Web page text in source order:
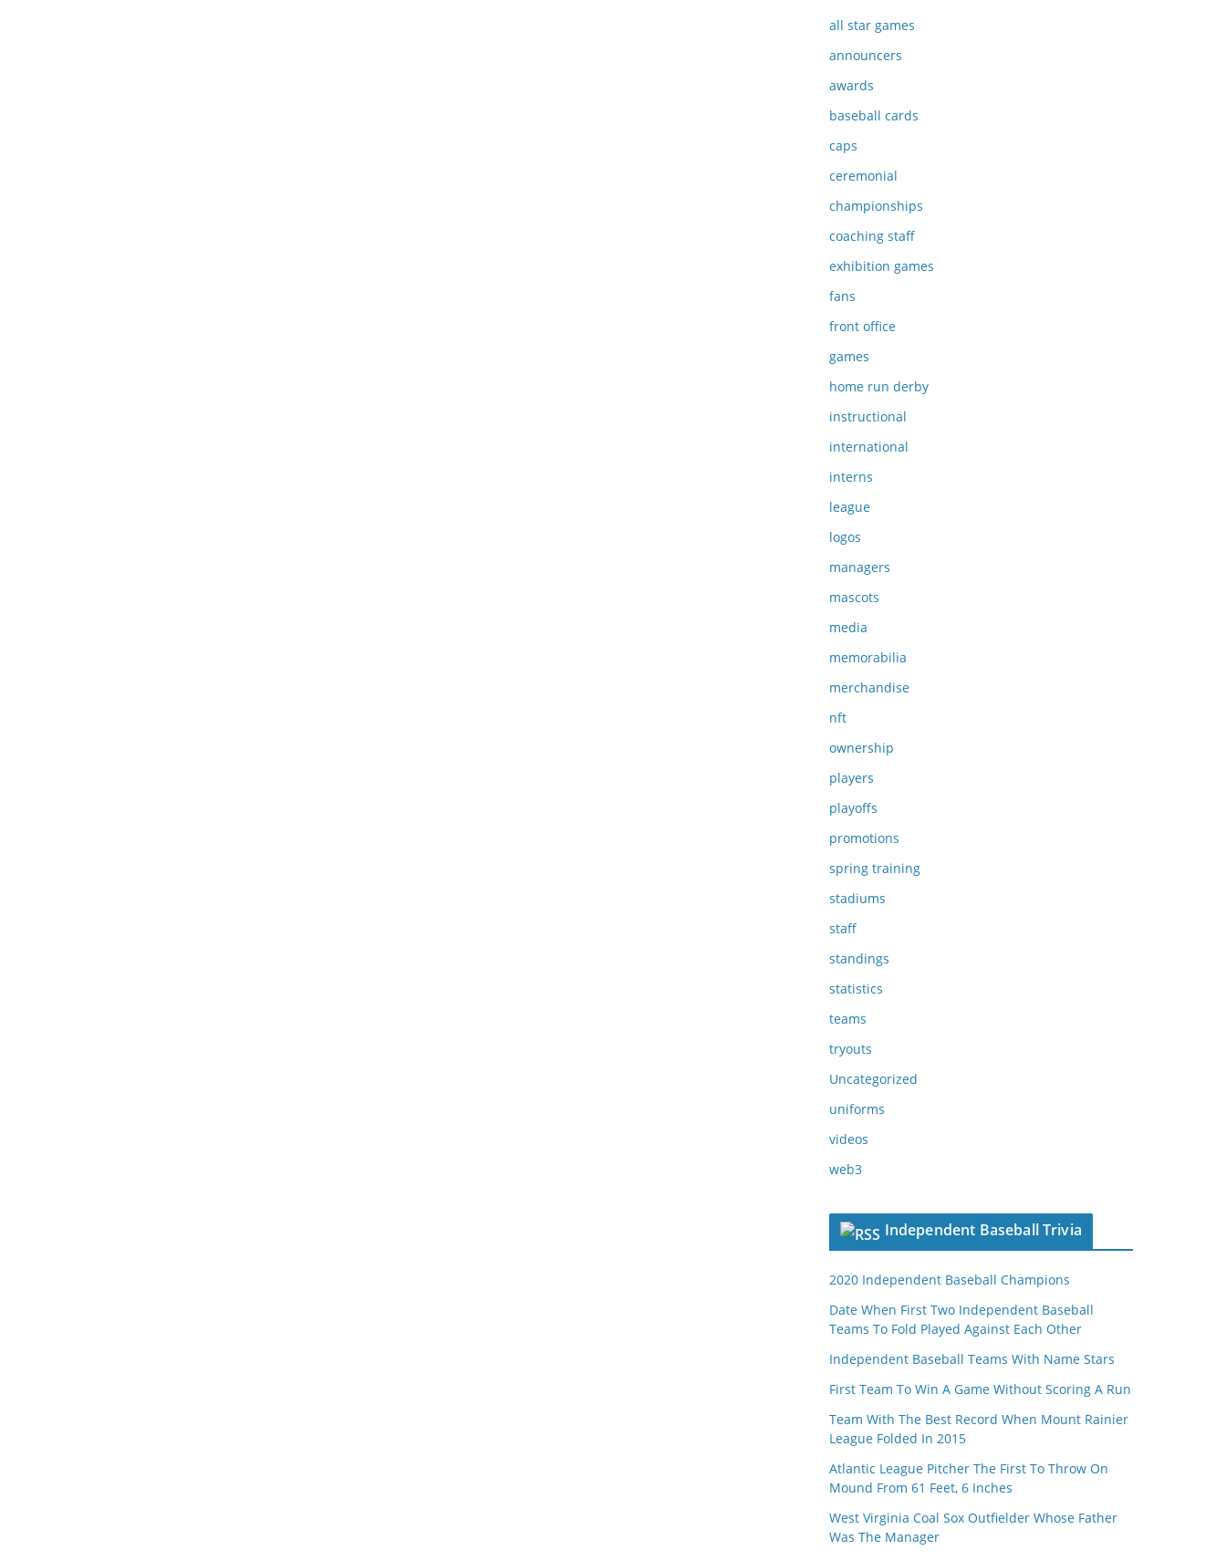
all star games
announcers
awards
baseball cards
caps
ceremonial
championships
coaching staff
exhibition games
fans
front office
games
home run derby
instructional
international
interns
league
logos
managers
mascots
media
memorabilia
merchandise
nft
ownership
players
playoffs
promotions
spring training
stadiums
staff
standings
statistics
teams
tryouts
Uncategorized
uniforms
videos
web3
Independent Baseball Trivia
2020 Independent Baseball Champions
Date When First Two Independent Baseball
Teams To Fold Played Against Each Other
Independent Baseball Teams With Name Stars
First Team To Win A Game Without Scoring A Run
Team With The Best Record When Mount Rainier
League Folded In 2015
Atlantic League Pitcher The First To Throw On
Mound From 61 Feet, 6 Inches
West Virginia Coal Sox Outfielder Whose Father
Was The Manager